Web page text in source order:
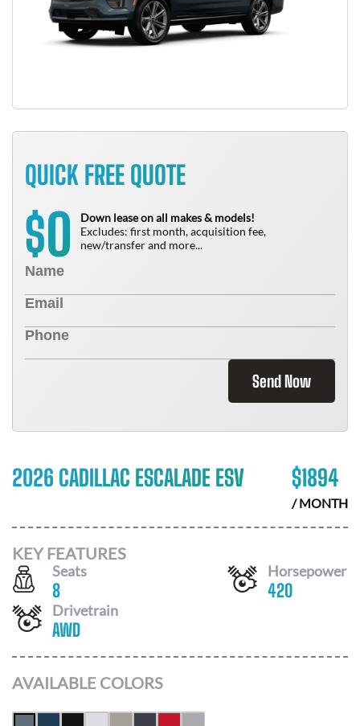
QUICK FREE QUOTE
$0
Down lease on all makes & models!
Excludes: first month, acquisition fee,
new/transfer and more...
Send Now
2026 CADILLAC ESCALADE ESV $1894
/ MONTH
KEY FEATURES
Seats
8
Horsepower
420
Drivetrain
AWD
AVAILABLE COLORS